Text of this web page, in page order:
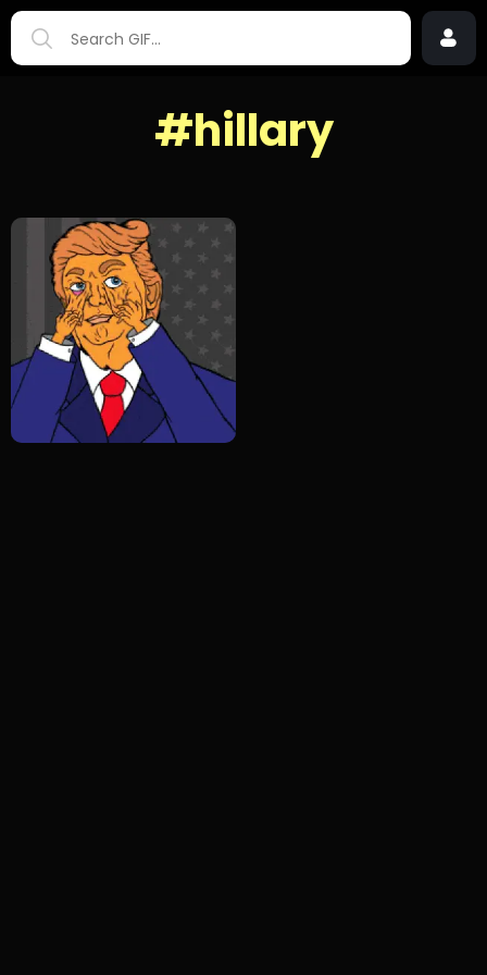
#hillary